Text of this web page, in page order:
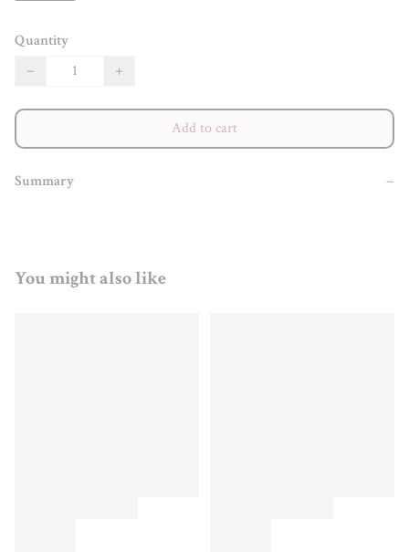
Quantity
−
+
Add to cart
Summary −
You might also like